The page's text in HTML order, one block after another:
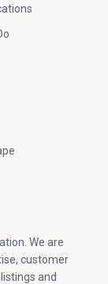
We are
customer
and